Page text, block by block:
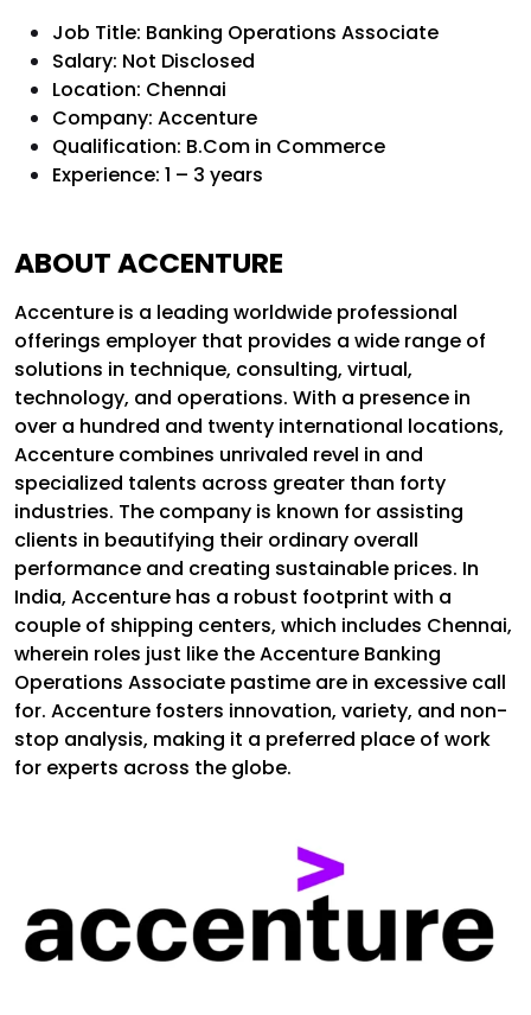
Job Title: Banking Operations Associate
Salary: Not Disclosed
Location: Chennai
Company: Accenture
Qualification: B.Com in Commerce
Experience: 1 – 3 years
ABOUT ACCENTURE
Accenture is a leading worldwide professional
offerings employer that provides a wide range of
solutions in technique, consulting, virtual,
technology, and operations. With a presence in
over a hundred and twenty international locations,
Accenture combines unrivaled revel in and
specialized talents across greater than forty
industries. The company is known for assisting
clients in beautifying their ordinary overall
performance and creating sustainable prices. In
India, Accenture has a robust footprint with a
couple of shipping centers, which includes Chennai,
wherein roles just like the Accenture Banking
Operations Associate pastime are in excessive call
for. Accenture fosters innovation, variety, and non-
stop analysis, making it a preferred place of work
for experts across the globe.